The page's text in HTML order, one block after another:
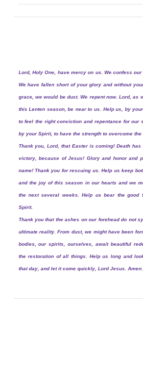
Lord, Holy One, have mercy on us. We confess
We have fallen short of your glory and without
grace, we would be dust. We repent now. Lord, as
this Lenten season, be near to us. Help us, by
to feel the right conviction and repentance for our
by your Spirit, to have the strength to overcome the
Thank you, Lord, that Easter is coming! Death has
victory, because of Jesus! Glory and honor and
name! Thank you for rescuing us. Help us keep
and the joy of this season in our hearts and we
the next several weeks. Help us bear the good
Spirit.
Thank you that the ashes on our forehead do not
ultimate reality. From dust, we might have been
bodies, our spirits, ourselves, await beautiful
the restoration of all things. Help us long and
that day, and let it come quickly, Lord Jesus. Amen.